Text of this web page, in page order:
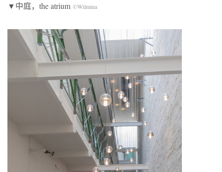
▼中庭，the atrium ©Wilmina